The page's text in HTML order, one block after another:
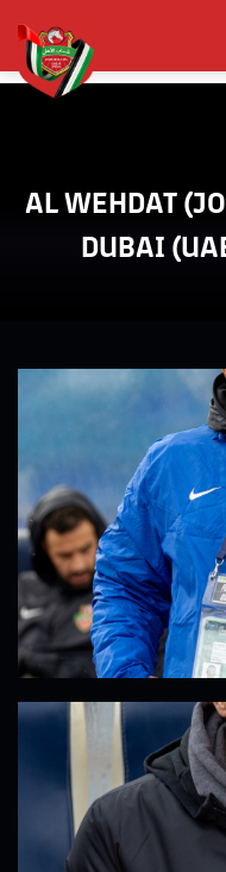
AL WEHDAT
DUBAI